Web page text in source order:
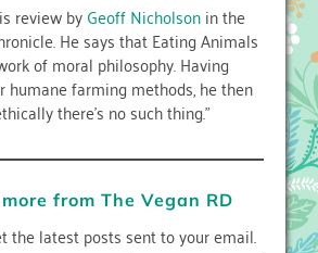
review byGeoff Nicholsonin the
He says that Eating Animals
of moral philosophy. Having
humane farming methods, he then
there’s no such thing.”
from The Vegan RD
the latest posts sent to your email.